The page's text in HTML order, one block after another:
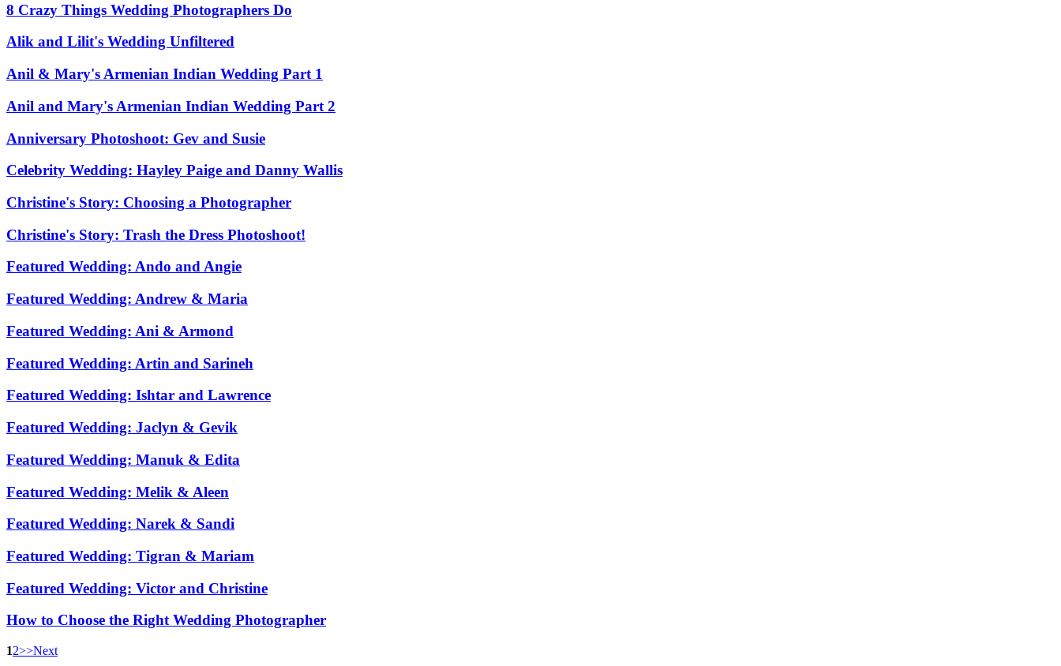
8 Crazy Things Wedding Photographers Do
Alik and Lilit's Wedding Unfiltered
Anil & Mary's Armenian Indian Wedding Part 1
Anil and Mary's Armenian Indian Wedding Part 2
Anniversary Photoshoot: Gev and Susie
Celebrity Wedding: Hayley Paige and Danny Wallis
Christine's Story: Choosing a Photographer
Christine's Story: Trash the Dress Photoshoot!
Featured Wedding: Ando and Angie
Featured Wedding: Andrew & Maria
Featured Wedding: Ani & Armond
Featured Wedding: Artin and Sarineh
Featured Wedding: Ishtar and Lawrence
Featured Wedding: Jaclyn & Gevik
Featured Wedding: Manuk & Edita
Featured Wedding: Melik & Aleen
Featured Wedding: Narek & Sandi
Featured Wedding: Tigran & Mariam
Featured Wedding: Victor and Christine
How to Choose the Right Wedding Photographer
12>>Next